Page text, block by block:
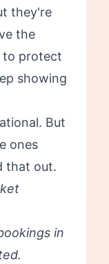
they're
the
to protect
showing
But
ones
that out.
in